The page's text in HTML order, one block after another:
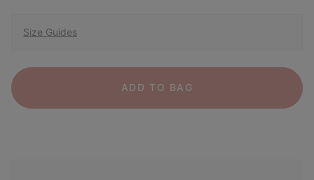
Size Guides
ADD TO BAG